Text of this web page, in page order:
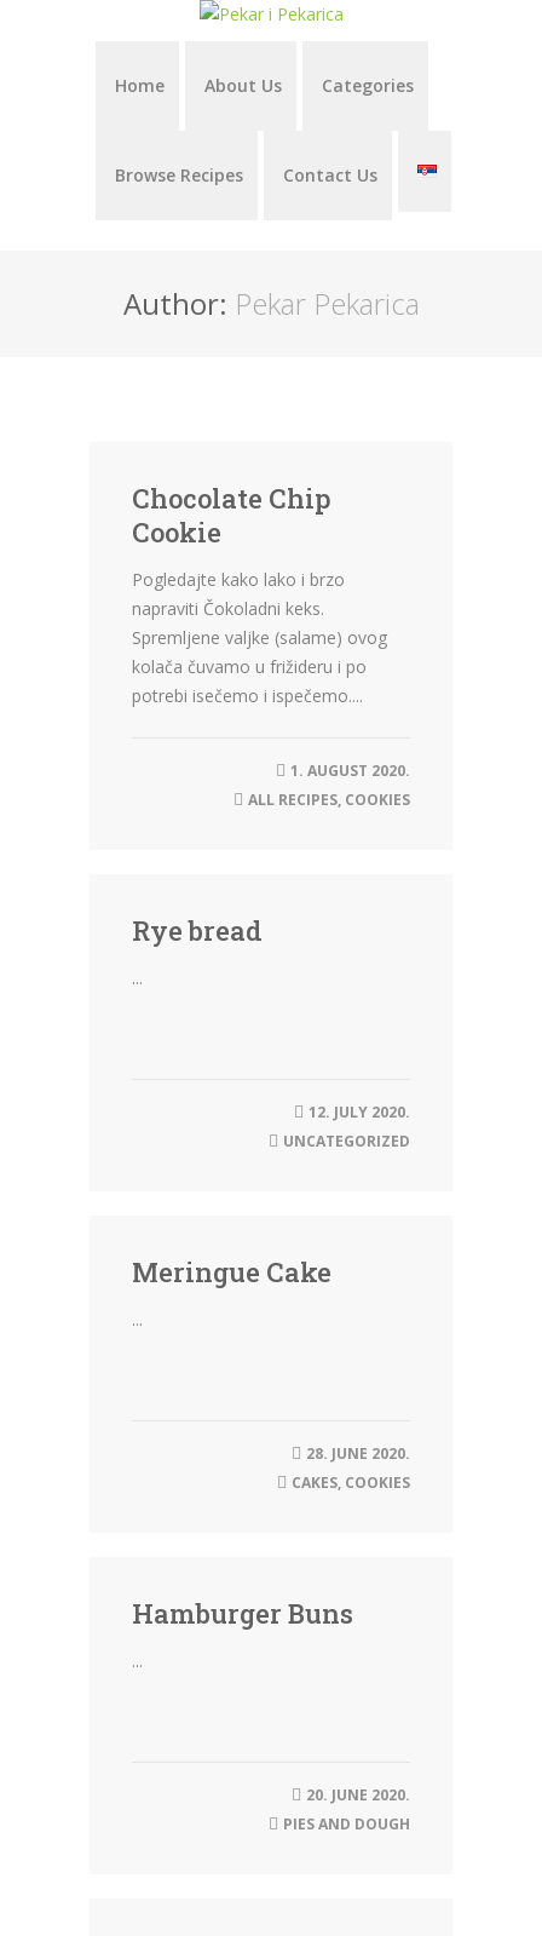
Home About Us Categories
Browse Recipes Contact Us
Author: Pekar Pekarica
Chocolate Chip
Cookie
Pogledajte kako lako i brzo
napraviti Čokoladni keks.
Spremljene valjke (salame) ovog
kolača čuvamo u frižideru i po
potrebi isečemo i ispečemo....
1. AUGUST 2020.
ALL RECIPES, COOKIES
Rye bread
...
12. JULY 2020.
UNCATEGORIZED
Meringue Cake
...
28. JUNE 2020.
CAKES, COOKIES
Hamburger Buns
...
20. JUNE 2020.
PIES AND DOUGH